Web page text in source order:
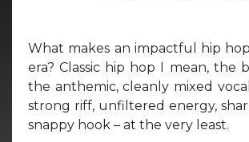
What makes an impactful hip
era? Classic hip hop I mean, the
the anthemic, cleanly mixed
strong riff, unfiltered energy,
snappy hook – at the very least.